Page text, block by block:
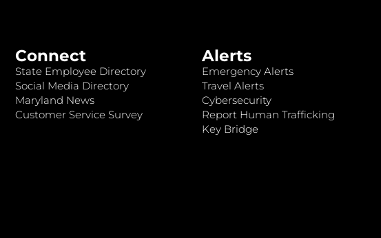
Connect
State Employee Directory
Social Media Directory
Maryland News
Customer Service Survey
Alerts
Emergency Alerts
Travel Alerts
Cybersecurity
Report Human Trafficking
Key Bridge